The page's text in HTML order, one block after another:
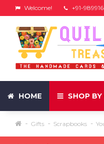
Welcome! +91-
HOME SHOP
Gifts Scrapbooks